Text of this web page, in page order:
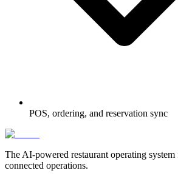
POS, ordering, and reservation sync
The AI-powered restaurant operating
connected operations.